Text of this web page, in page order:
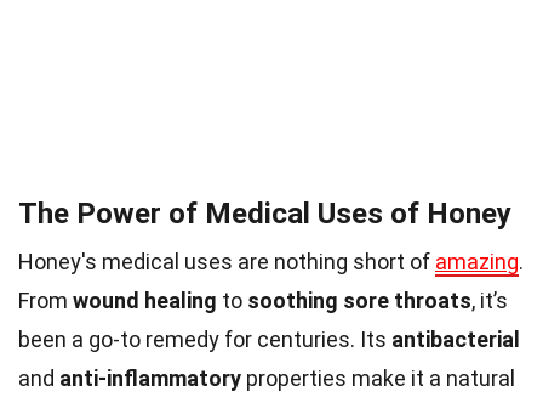
The Power of Medical Uses of Honey
Honey's medical uses are nothing short of amazing.
From wound healing to soothing sore throats, it’s
been a go-to remedy for centuries. Its antibacterial
and anti-inflammatory properties make it a natural